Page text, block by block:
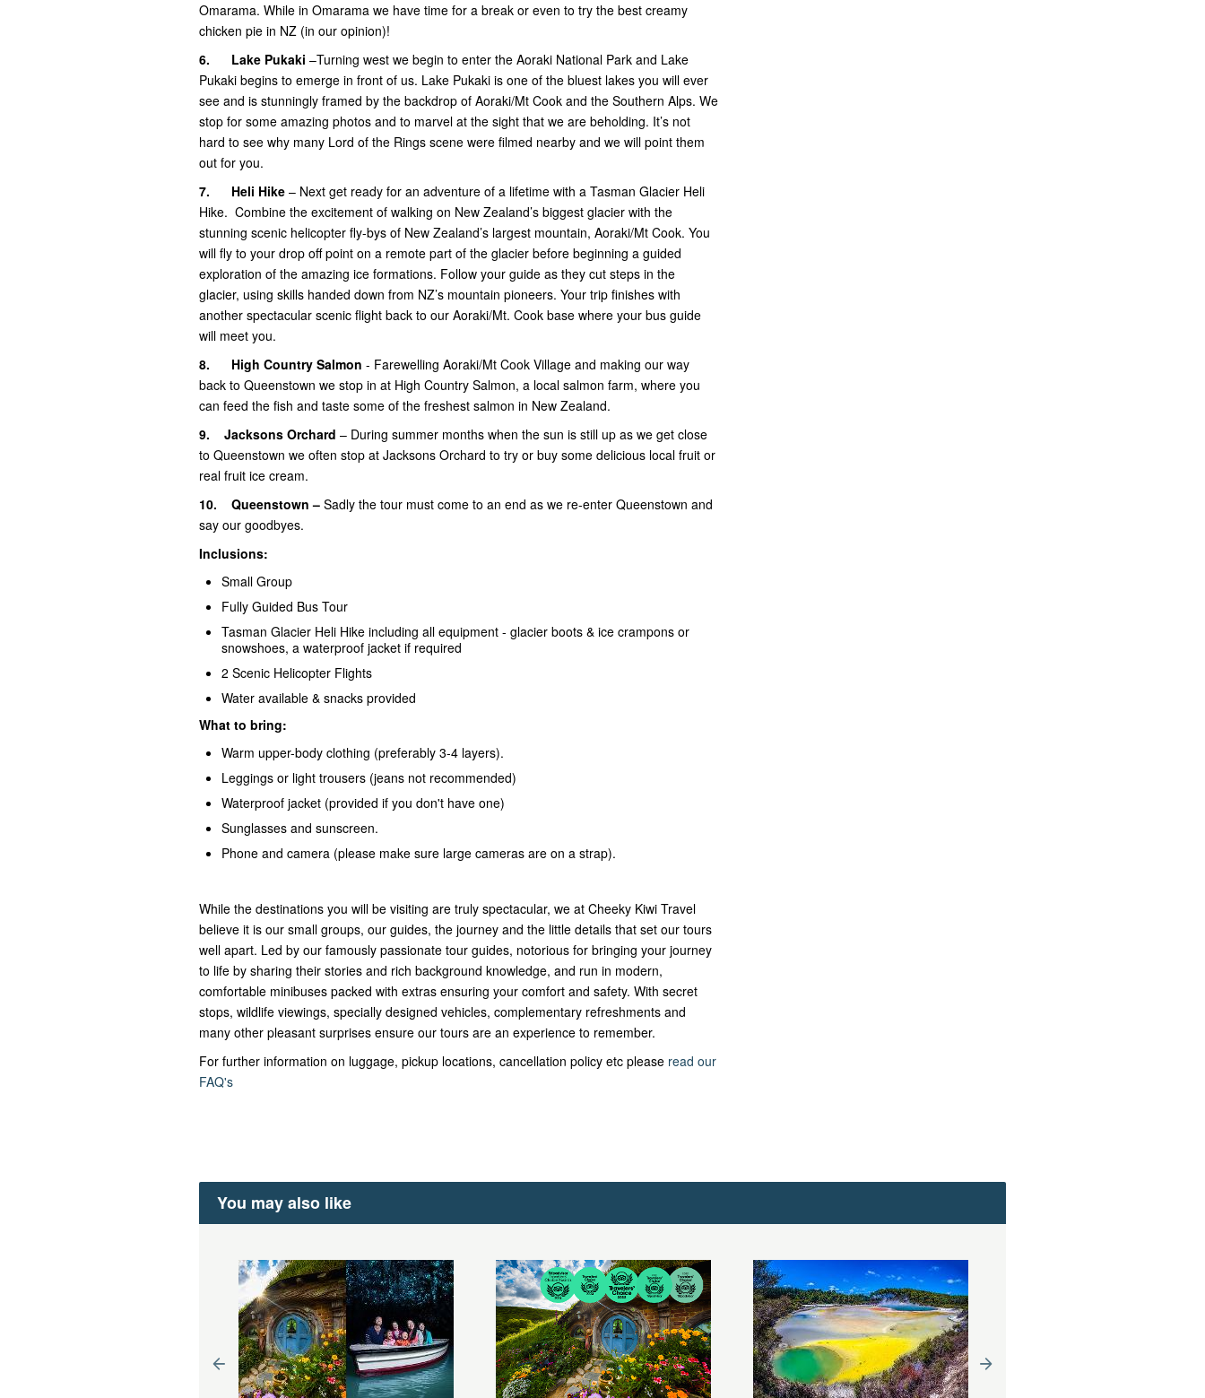
Omarama. While in Omarama we have time for a break or even to try the best creamy
chicken pie in NZ (in our opinion)!
6. Lake Pukaki –Turning west we begin to enter the Aoraki National Park and Lake
Pukaki begins to emerge in front of us. Lake Pukaki is one of the bluest lakes you will ever
see and is stunningly framed by the backdrop of Aoraki/Mt Cook and the Southern Alps. We
stop for some amazing photos and to marvel at the sight that we are beholding. It’s not
hard to see why many Lord of the Rings scene were filmed nearby and we will point them
out for you.
7. Heli Hike – Next get ready for an adventure of a lifetime with a Tasman Glacier Heli
Hike. Combine the excitement of walking on New Zealand’s biggest glacier with the
stunning scenic helicopter fly-bys of New Zealand’s largest mountain, Aoraki/Mt Cook. You
will fly to your drop off point on a remote part of the glacier before beginning a guided
exploration of the amazing ice formations. Follow your guide as they cut steps in the
glacier, using skills handed down from NZ’s mountain pioneers. Your trip finishes with
another spectacular scenic flight back to our Aoraki/Mt. Cook base where your bus guide
will meet you.
8. High Country Salmon - Farewelling Aoraki/Mt Cook Village and making our way
back to Queenstown we stop in at High Country Salmon, a local salmon farm, where you
can feed the fish and taste some of the freshest salmon in New Zealand.
9. Jacksons Orchard – During summer months when the sun is still up as we get close
to Queenstown we often stop at Jacksons Orchard to try or buy some delicious local fruit or
real fruit ice cream.
10. Queenstown – Sadly the tour must come to an end as we re-enter Queenstown and
say our goodbyes.
Inclusions:
Small Group
Fully Guided Bus Tour
Tasman Glacier Heli Hike including all equipment - glacier boots & ice crampons or
snowshoes, a waterproof jacket if required
2 Scenic Helicopter Flights
Water available & snacks provided
What to bring:
Warm upper-body clothing (preferably 3-4 layers).
Leggings or light trousers (jeans not recommended)
Waterproof jacket (provided if you don't have one)
Sunglasses and sunscreen.
Phone and camera (please make sure large cameras are on a strap).
While the destinations you will be visiting are truly spectacular, we at Cheeky Kiwi Travel
believe it is our small groups, our guides, the journey and the little details that set our tours
well apart. Led by our famously passionate tour guides, notorious for bringing your journey
to life by sharing their stories and rich background knowledge, and run in modern,
comfortable minibuses packed with extras ensuring your comfort and safety. With secret
stops, wildlife viewings, specially designed vehicles, complementary refreshments and
many other pleasant surprises ensure our tours are an experience to remember.
For further information on luggage, pickup locations, cancellation policy etc please read our
FAQ's
You may also like